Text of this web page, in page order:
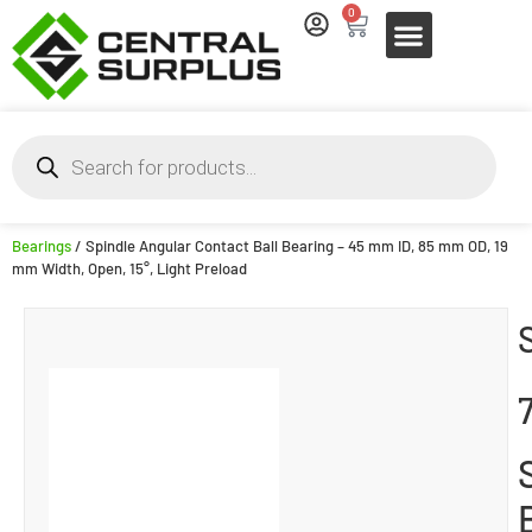
0
Bearings/ Spindle Angular Contact Ball Bearing – 45 mm ID, 85 mm OD, 19
mm Width, Open, 15°, Light Preload